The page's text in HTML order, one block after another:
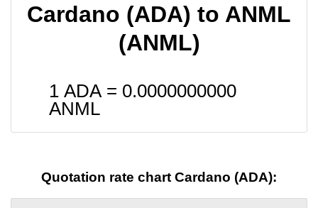
Cardano (ADA) to ANML
(ANML)
1 ADA = 0.0000000000
ANML
Quotation rate chart Cardano (ADA):